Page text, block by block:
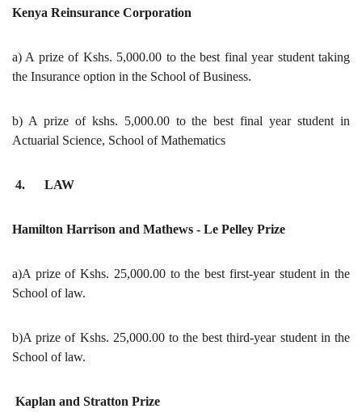
Kenya Reinsurance Corporation
a) A prize of Kshs. 5,000.00 to the best final year student taking
the Insurance option in the School of Business.
b) A prize of kshs. 5,000.00 to the best final year student in
Actuarial Science, School of Mathematics
4. LAW
Hamilton Harrison and Mathews - Le Pelley Prize
a)A prize of Kshs. 25,000.00 to the best first-year student in the
School of law.
b)A prize of Kshs. 25,000.00 to the best third-year student in the
School of law.
Kaplan and Stratton Prize